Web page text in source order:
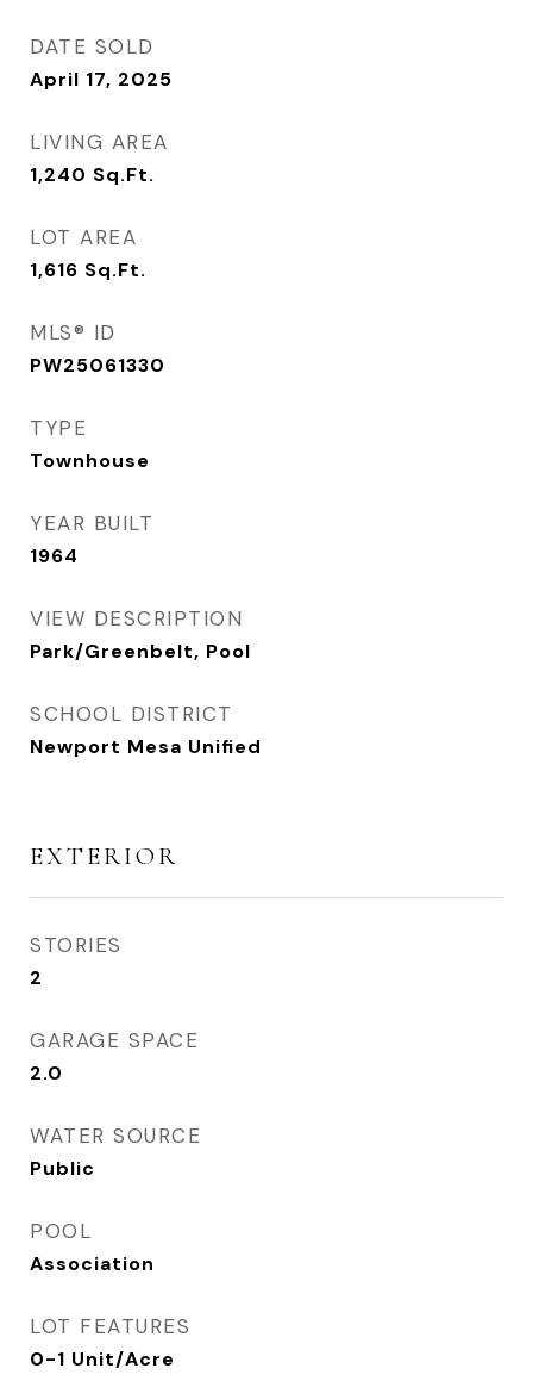
DATE SOLD
April 17, 2025
LIVING AREA
1,240 Sq.Ft.
LOT AREA
1,616 Sq.Ft.
MLS® ID
PW25061330
TYPE
Townhouse
YEAR BUILT
1964
VIEW DESCRIPTION
Park/Greenbelt, Pool
SCHOOL DISTRICT
Newport Mesa Unified
EXTERIOR
STORIES
2
GARAGE SPACE
2.0
WATER SOURCE
Public
POOL
Association
LOT FEATURES
0-1 Unit/Acre